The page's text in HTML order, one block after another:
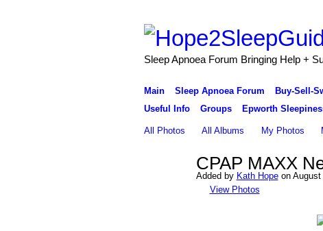
Sleep Apnoea Forum Bringing Help +
Main Sleep Apnoea Forum Buy-Sell-
Useful Info
Groups Epworth
All Photos All Albums My Photos
CPAP MAXX
Added by Kath Hopeon August
View Photos